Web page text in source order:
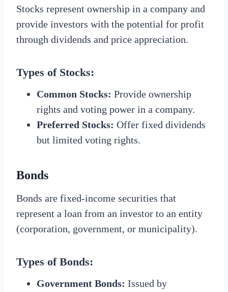
Stocks represent ownership in a company and
provide investors with the potential for profit
through dividends and price appreciation.
Types of Stocks:
Common Stocks: Provide ownership
rights and voting power in a company.
Preferred Stocks: Offer fixed dividends
but limited voting rights.
Bonds
Bonds are fixed-income securities that
represent a loan from an investor to an entity
(corporation, government, or municipality).
Types of Bonds:
Government Bonds: Issued by